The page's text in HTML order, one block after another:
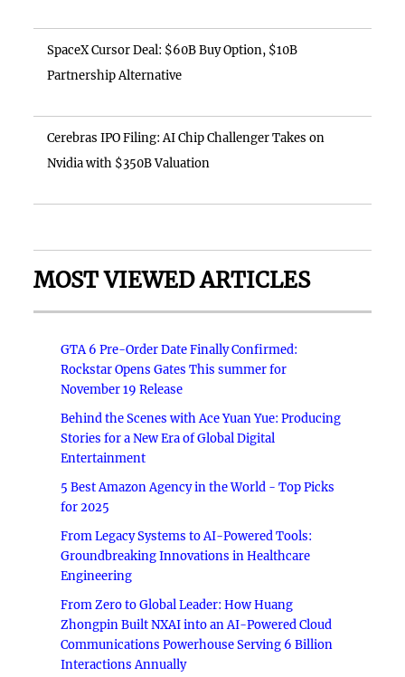
SpaceX Cursor Deal: $60B Buy Option, $10B
Partnership Alternative
Cerebras IPO Filing: AI Chip Challenger Takes on
Nvidia with $350B Valuation
MOST VIEWED ARTICLES
GTA 6 Pre-Order Date Finally Confirmed:
Rockstar Opens Gates This summer for
November 19 Release
Behind the Scenes with Ace Yuan Yue: Producing
Stories for a New Era of Global Digital
Entertainment
5 Best Amazon Agency in the World - Top Picks
for 2025
From Legacy Systems to AI-Powered Tools:
Groundbreaking Innovations in Healthcare
Engineering
From Zero to Global Leader: How Huang
Zhongpin Built NXAI into an AI-Powered Cloud
Communications Powerhouse Serving 6 Billion
Interactions Annually